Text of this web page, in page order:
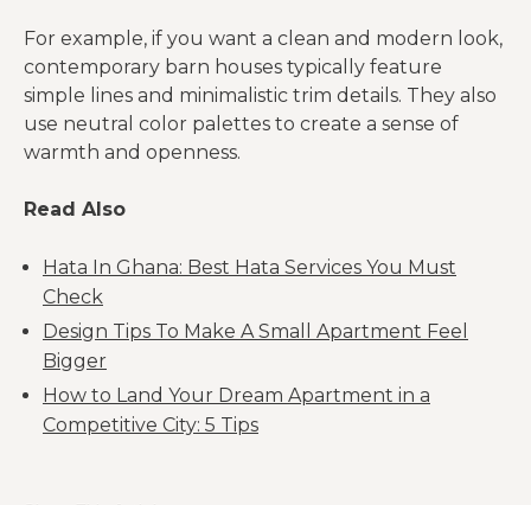
For example, if you want a clean and modern look,
contemporary barn houses typically feature
simple lines and minimalistic trim details. They also
use neutral color palettes to create a sense of
warmth and openness.
Read Also
Hata In Ghana: Best Hata Services You Must
Check
Design Tips To Make A Small Apartment Feel
Bigger
How to Land Your Dream Apartment in a
Competitive City: 5 Tips